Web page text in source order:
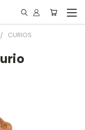
CURIOS